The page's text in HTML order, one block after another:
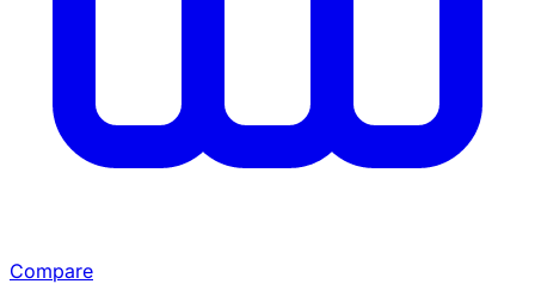
Compare